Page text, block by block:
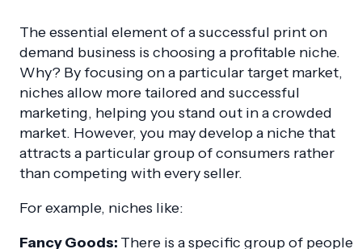
The essential element of a successful print on
demand business is choosing a profitable niche.
Why? By focusing on a particular target market,
niches allow more tailored and successful
marketing, helping you stand out in a crowded
market. However, you may develop a niche that
attracts a particular group of consumers rather
than competing with every seller.
For example, niches like:
Fancy Goods: There is a specific group of people